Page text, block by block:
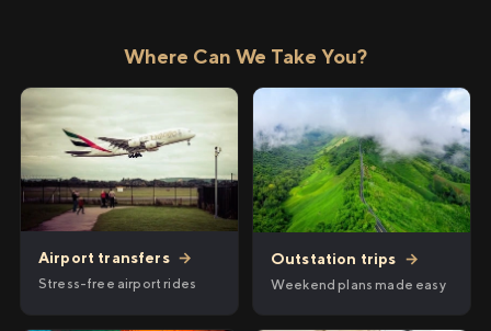
Where Can We Take You?
Airport transfers →
Stress-free airport rides
Outstation trips →
Weekend plans made easy